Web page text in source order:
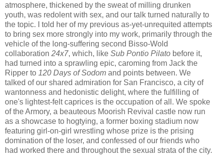
atmosphere, thickened by the sweat of milling drunken
youth, was redolent with sex, and our talk turned naturally to
the topic. I told her of my previous as-yet-unrequited attempts
to bring sex more strongly into my work, primarily through the
vehicle of the long-suffering second Bisso-Wold
collaboration 24x7, which, like Sub Pontio Pilato before it,
had turned into a sprawling epic, caroming from Jack the
Ripper to 120 Days of Sodom and points between. We
talked of our shared admiration for San Francisco, a city of
wantonness and hedonistic delight, where the fulfilling of
one's lightest-felt caprices is the occupation of all. We spoke
of the Armory, a beauteous Moorish Revival castle now run
as a showcase to hogtying, a former boxing stadium now
featuring girl-on-girl wrestling whose prize is the prising
domination of the loser, and confessed of our friends who
had worked there and throughout the sexual strata of the city.